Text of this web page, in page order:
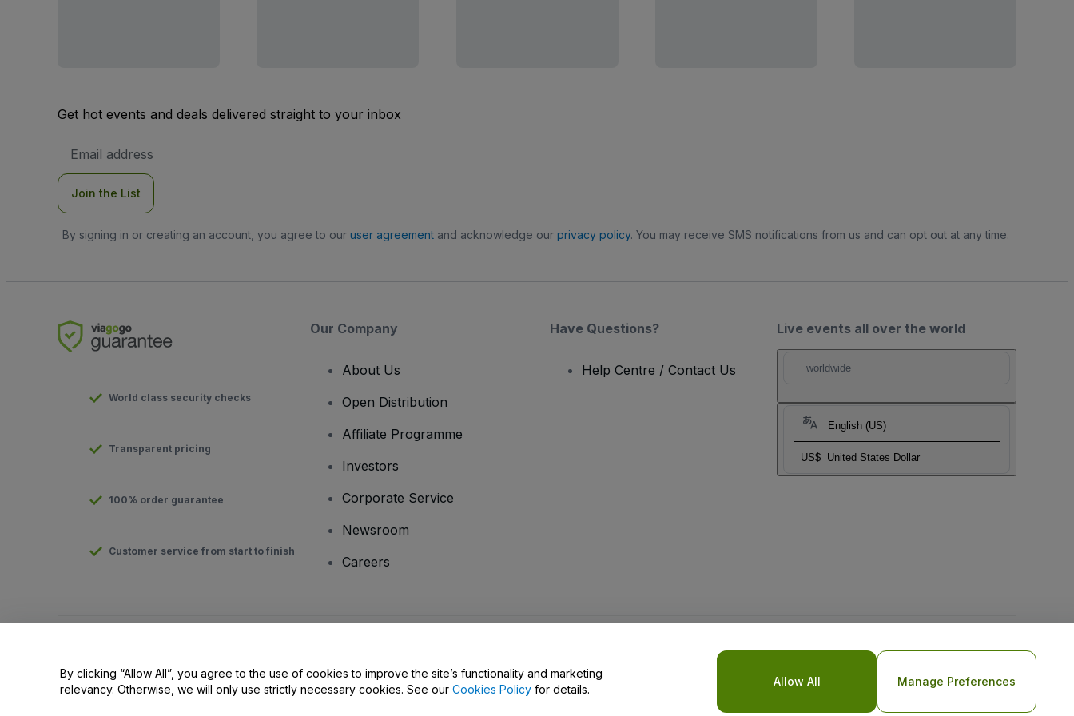
Get hot events and deals delivered straight to your inbox
Address
Join the List
By signing in or creating an account, you agree to our user agreementand acknowledge our privacy policy. You may receive SMS notifications from us and can opt out at any time.
Live events all over the world
worldwide
English (US)
US$ United States Dollar
World class security checks
Transparent pricing
100% order guarantee
Customer service from start to finish
Our Company
About Us
Open Distribution
Affiliate Programme
Investors
Corporate Service
Newsroom
Careers
Have Questions?
Help Centre / Contact Us
Use of this web site constitutes acceptance of theTerms and ConditionsandPrivacy Policy andCookies Policyand
By clicking “Allow All”, you agree to the use of cookies to improve the site’s functionality and marketing
relevancy. Otherwise, we will only use strictly necessary cookies. See our Cookies Policy for details.
Allow All Manage Preferences